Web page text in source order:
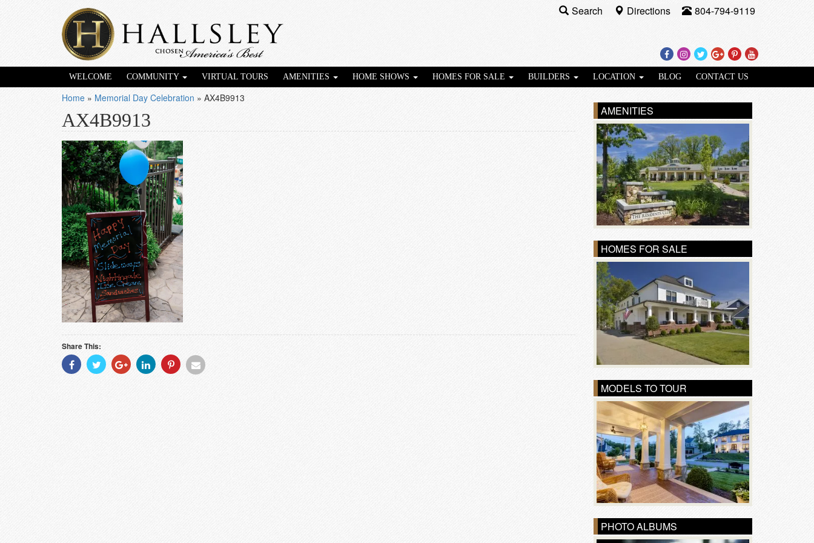
Facebook
Instagram
TwitterGoogle
Plus
Pinterest
Youtube
Search Directions 804-794-9119
WELCOME COMMUNITY VIRTUAL TOURS AMENITIES HOME SHOWS HOMES FOR SALE BUILDERS LOCATION BLOG CONTACT US
Home » Memorial Day Celebration » AX4B9913
AX4B9913
Share This:
Share
With
Share
With
Share
With
Share
With
Share
With
Share
AMENITIES
HOMES FOR SALE
MODELS TO TOUR
PHOTO ALBUMS